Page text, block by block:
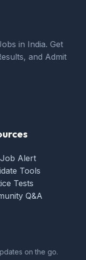
in India. Get
and Admit
Alert
Tools
Tests
Q&A
on the go.